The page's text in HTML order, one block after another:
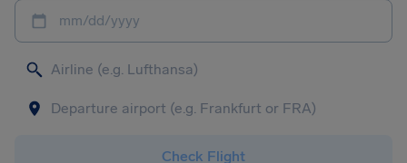
mm/dd/yyyy
Check Flight